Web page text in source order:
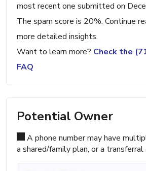
most recent one submitted on
The spam score is 20%. Continue
more detailed insights.
Want to learn more? Check the
FAQ
Potential Owner
A phone number may have
a shared/family plan, or a